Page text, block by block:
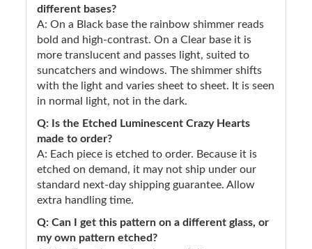
different bases?
A: On a Black base the rainbow shimmer reads
bold and high-contrast. On a Clear base it is
more translucent and passes light, suited to
suncatchers and windows. The shimmer shifts
with the light and varies sheet to sheet. It is seen
in normal light, not in the dark.
Q: Is the Etched Luminescent Crazy Hearts
made to order?
A: Each piece is etched to order. Because it is
etched on demand, it may not ship under our
standard next-day shipping guarantee. Allow
extra handling time.
Q: Can I get this pattern on a different glass, or
my own pattern etched?